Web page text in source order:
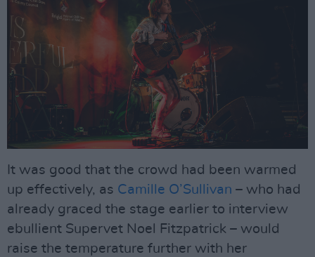
It was good that the crowd had been warmed
up effectively, as Camille O’Sullivan – who had
already graced the stage earlier to interview
ebullient Supervet Noel Fitzpatrick – would
raise the temperature further with her